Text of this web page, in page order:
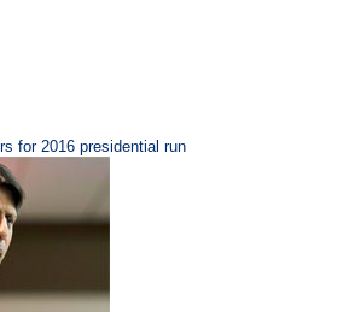
for 2016 presidential run